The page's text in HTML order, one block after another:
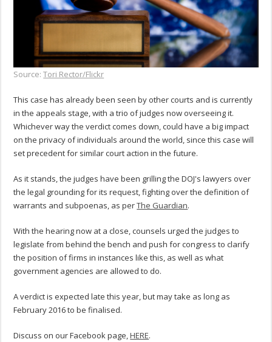
Source:Tori Rector/Flickr
This case has already been seen by other courts and is currently
in the appeals stage, with a trio of judges now overseeing it.
Whichever way the verdict comes down, could have a big impact
on the privacy of individuals around the world, since this case will
set precedent for similar court action in the future.
As it stands, the judges have been grilling the DOJ's lawyers over
the legal grounding for its request, fighting over the definition of
warrants and subpoenas, as perThe Guardian.
With the hearing now at a close, counsels urged the judges to
legislate from behind the bench and push for congress to clarify
the position of firms in instances like this, as well as what
government agencies are allowed to do.
A verdict is expected late this year, but may take as long as
February 2016 to be finalised.
Discuss on our Facebook page,HERE.